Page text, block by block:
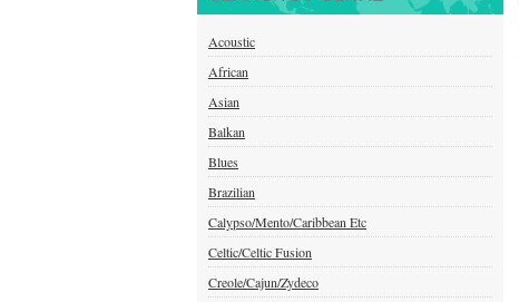
Acoustic
African
Asian
Balkan
Blues
Brazilian
Calypso/Mento/Caribbean Etc
Celtic/Celtic Fusion
Creole/Cajun/Zydeco